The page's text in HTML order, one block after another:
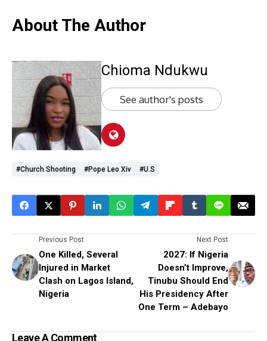
About The Author
Chioma Ndukwu
See author's posts
#Church Shooting #Pope Leo Xiv #U.S
Previous Post
One Killed, Several
Injured in Market
Clash on Lagos Island,
Nigeria
Next Post
2027: If Nigeria
Doesn’t Improve,
Tinubu Should End
His Presidency After
One Term – Adebayo
Leave A Comment